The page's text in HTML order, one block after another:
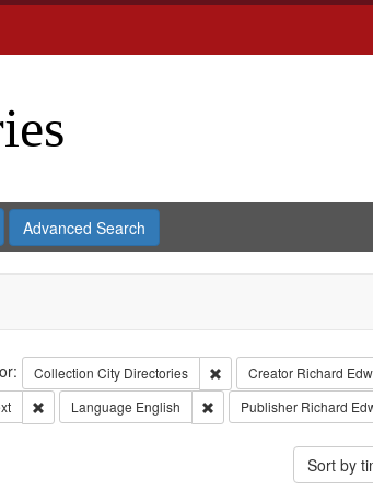
Advanced Search
Collection City Directories Remove constraint
Creator Richard
Remove constraint Type of Work: Text
Language English Remove constraint
Publisher Richard
Sort by